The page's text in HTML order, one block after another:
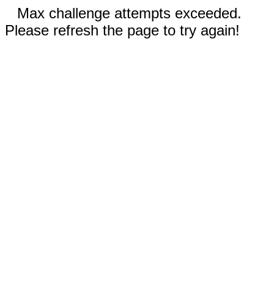
Max challenge attempts exceeded.
Please refresh the page to try again!